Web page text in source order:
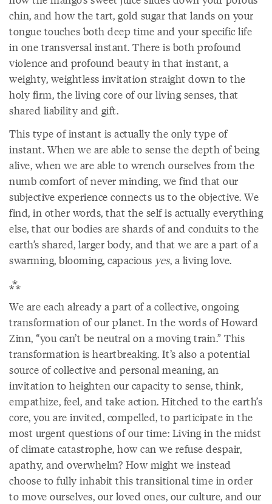
chin, and how the tart, gold sugar that lands on your
tongue touches both deep time and your specific life
in one transversal instant. There is both profound
violence and profound beauty in that instant, a
weighty, weightless invitation straight down to the
holy firm, the living core of our living senses, that
shared liability and gift.
This type of instant is actually the only type of
instant. When we are able to sense the depth of being
alive, when we are able to wrench ourselves from the
numb comfort of never minding, we find that our
subjective experience connects us to the objective. We
find, in other words, that the self is actually everything
else, that our bodies are shards of and conduits to the
earth’s shared, larger body, and that we are a part of a
swarming, blooming, capacious yes, a living love.
⁂
We are each already a part of a collective, ongoing
transformation of our planet. In the words of Howard
Zinn, “you can’t be neutral on a moving train.” This
transformation is heartbreaking. It’s also a potential
source of collective and personal meaning, an
invitation to heighten our capacity to sense, think,
empathize, feel, and take action. Hitched to the earth’s
core, you are invited, compelled, to participate in the
most urgent questions of our time: Living in the midst
of climate catastrophe, how can we refuse despair,
apathy, and overwhelm? How might we instead
choose to fully inhabit this transitional time in order
to move ourselves, our loved ones, our culture, and our